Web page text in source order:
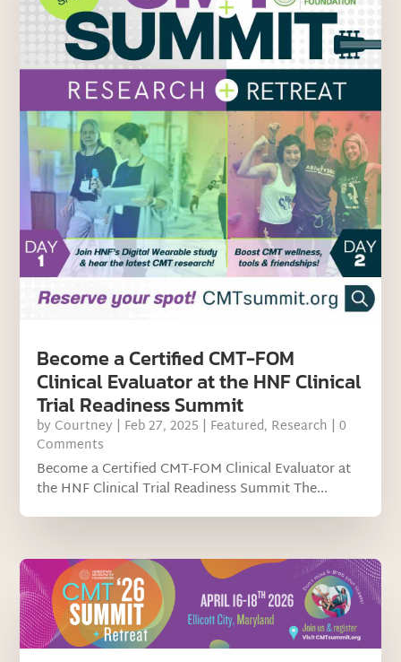
Become a Certified CMT-FOM
Clinical Evaluator at the HNF Clinical
Trial Readiness Summit
by Courtney | Feb 27, 2025 | Featured, Research | 0
Comments
Become a Certified CMT-FOM Clinical Evaluator at
the HNF Clinical Trial Readiness Summit The...